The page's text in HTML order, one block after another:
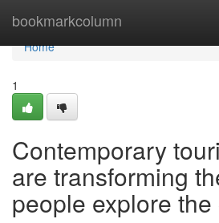
bookmarkcolumn
Home
Home
1
Contemporary
are transforming
people explore